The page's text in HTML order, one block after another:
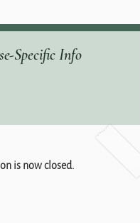
Specific Info
is now closed.